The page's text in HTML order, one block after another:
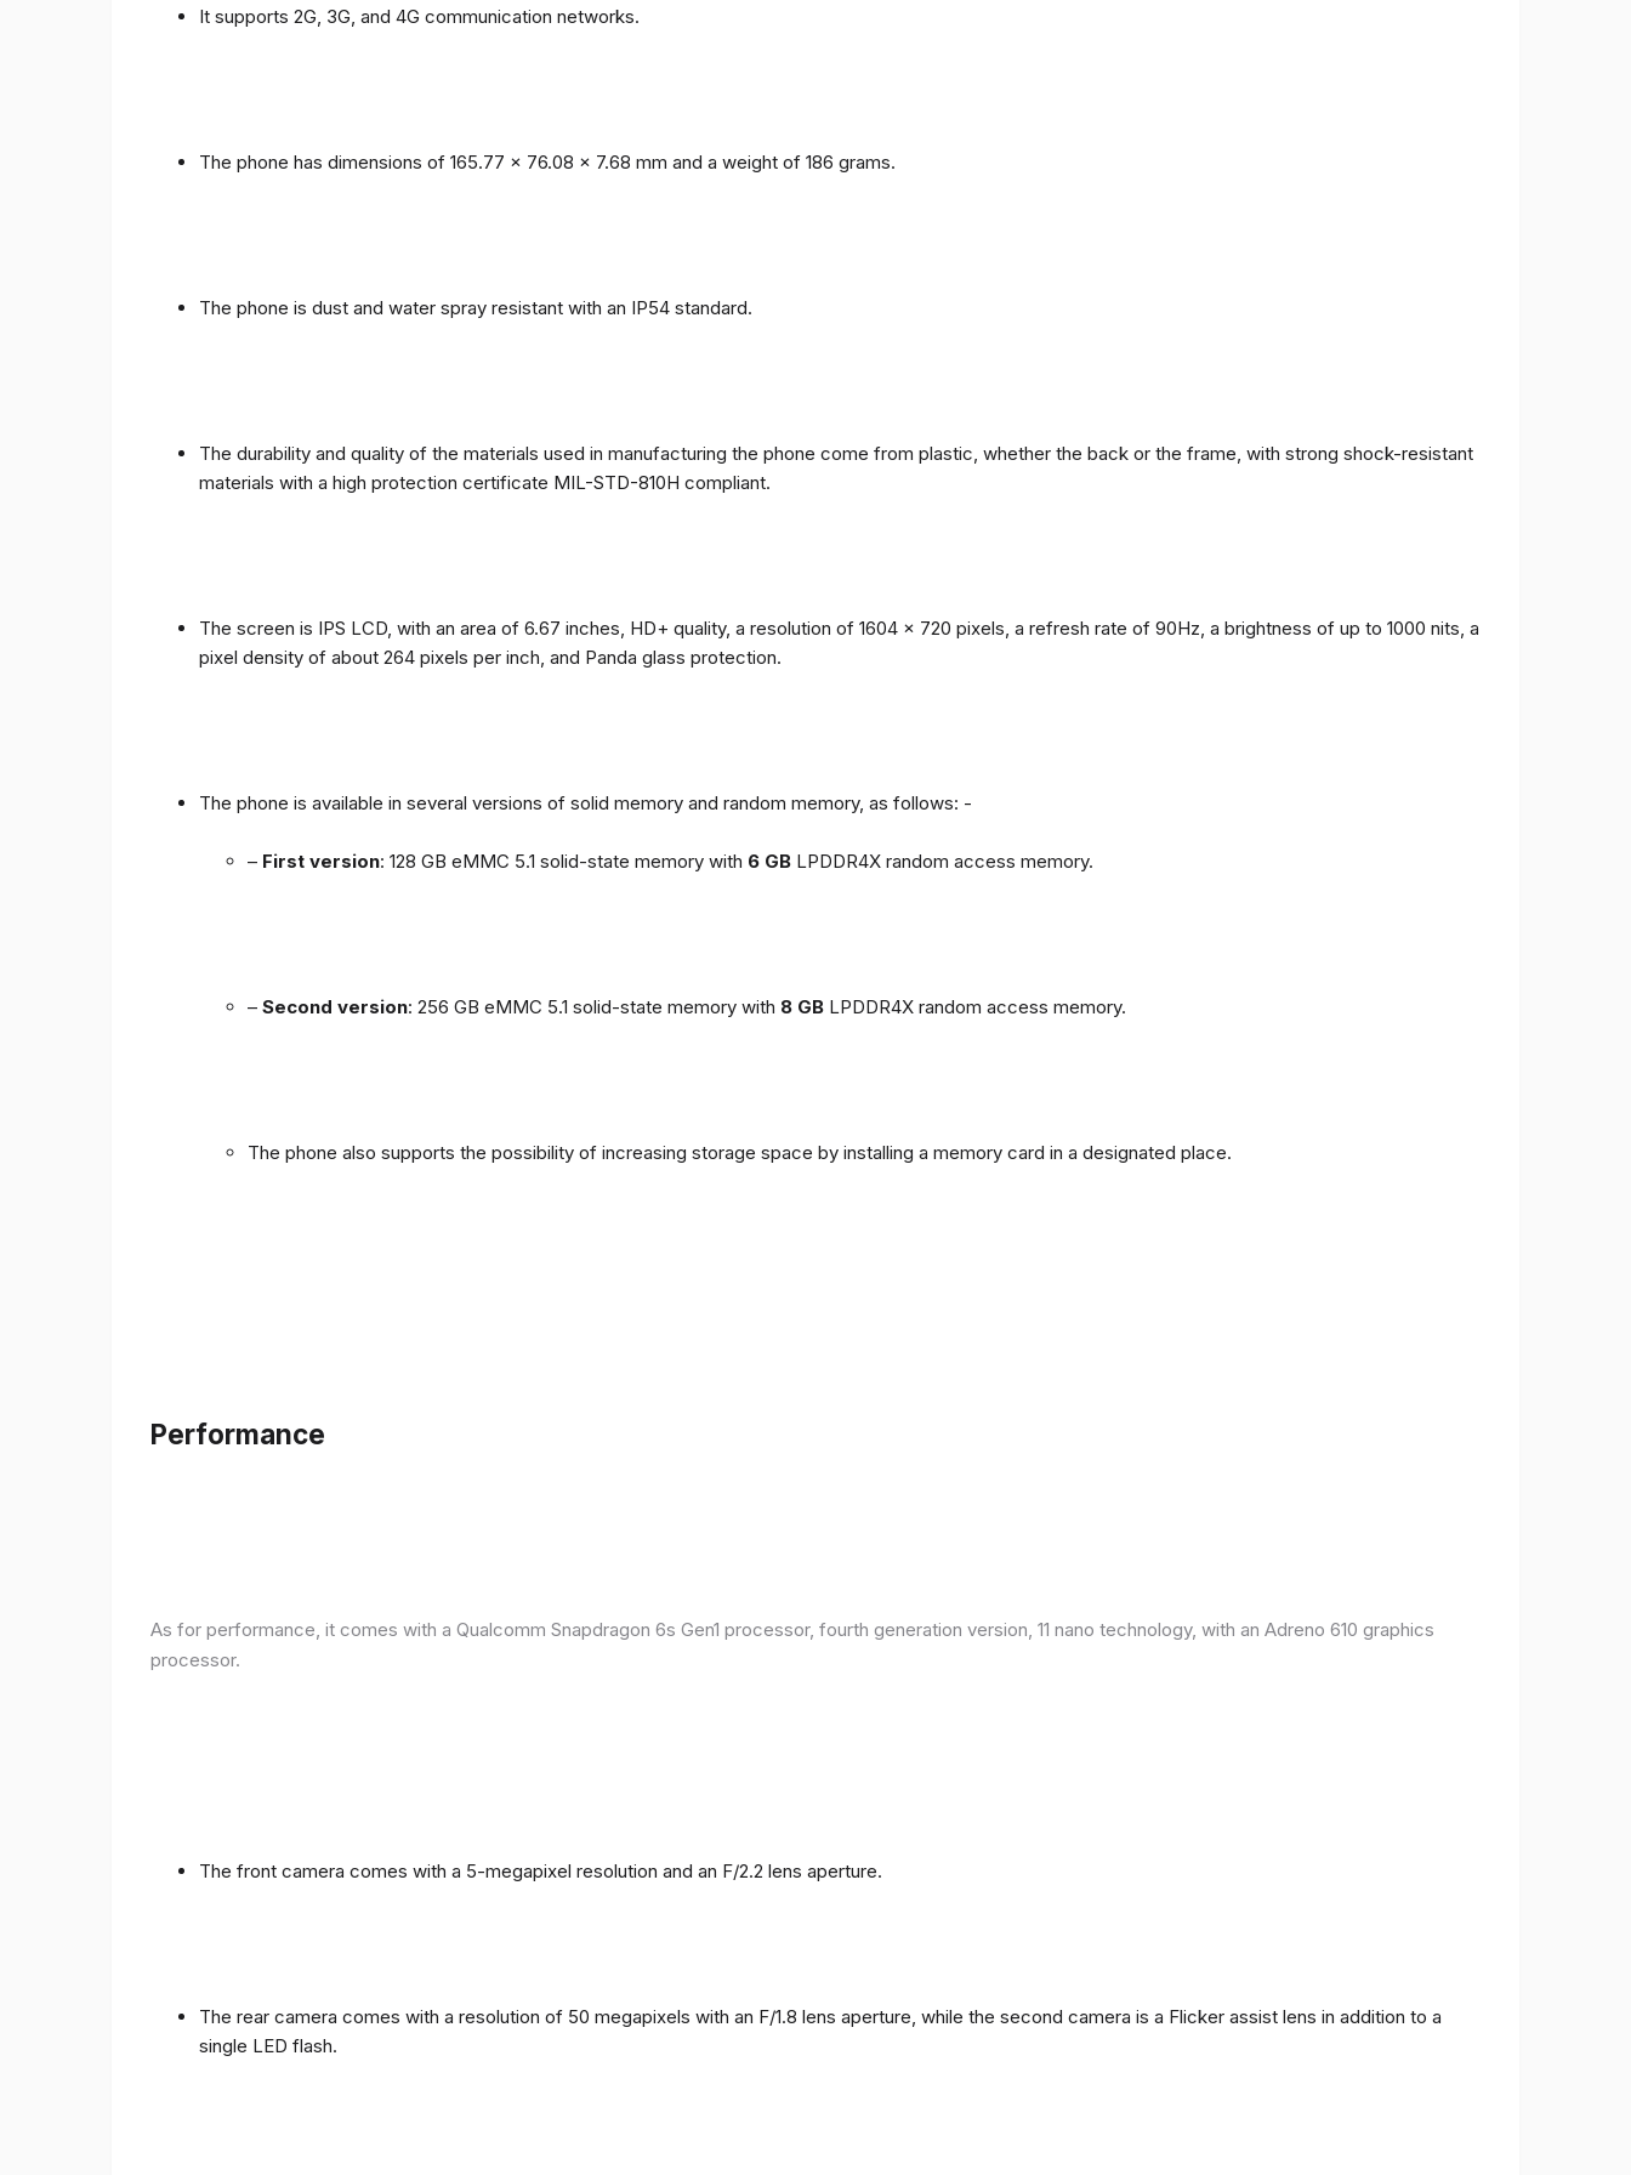
It supports 2G, 3G, and 4G communication networks.
The phone has dimensions of 165.77 x 76.08 x 7.68 mm and a weight of 186 grams.
The phone is dust and water spray resistant with an IP54 standard.
The durability and quality of the materials used in manufacturing the phone come from plastic, whether the back or the frame, with strong shock-resistant
materials with a high protection certificate MIL-STD-810H compliant.
The screen is IPS LCD, with an area of ​​6.67 inches, HD+ quality, a resolution of 1604 x 720 pixels, a refresh rate of 90Hz, a brightness of up to 1000 nits, a
pixel density of about 264 pixels per inch, and Panda glass protection.
The phone is available in several versions of solid memory and random memory, as follows: -
– First version: 128 GB eMMC 5.1 solid-state memory with 6 GB LPDDR4X random access memory.
– Second version: 256 GB eMMC 5.1 solid-state memory with 8 GB LPDDR4X random access memory.
The phone also supports the possibility of increasing storage space by installing a memory card in a designated place.
Performance
As for performance, it comes with a Qualcomm Snapdragon 6s Gen1 processor, fourth generation version, 11 nano technology, with an Adreno 610 graphics
processor.
The front camera comes with a 5-megapixel resolution and an F/2.2 lens aperture.
The rear camera comes with a resolution of 50 megapixels with an F/1.8 lens aperture, while the second camera is a Flicker assist lens in addition to a
single LED flash.